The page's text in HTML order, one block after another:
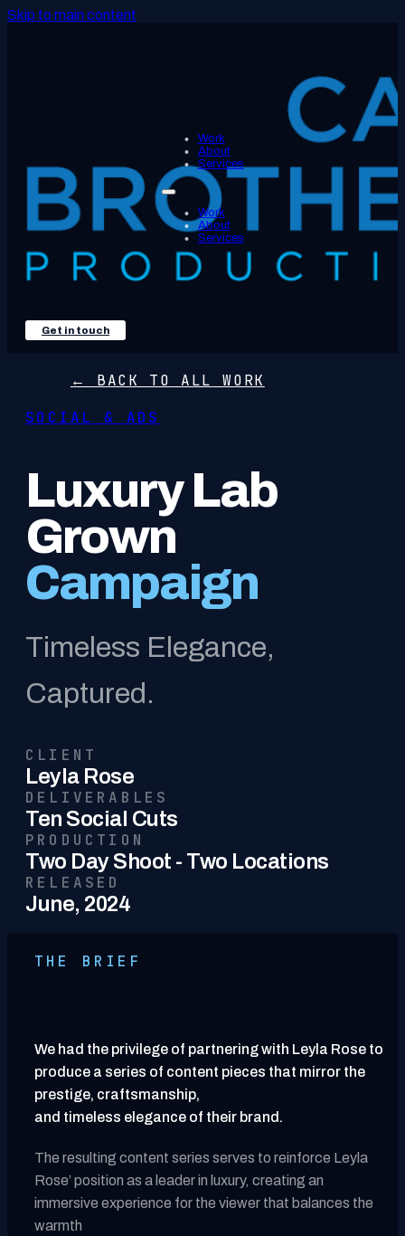
Skip to main content
Work
About
Services
Work
About
Services
Get in touch
← BACK TO ALL WORK
SOCIAL & ADS
Luxury Lab
Grown
Campaign
Timeless Elegance,
Captured.
CLIENT
Leyla Rose
DELIVERABLES
Ten Social Cuts
PRODUCTION
Two Day Shoot - Two Locations
RELEASED
June, 2024
THE BRIEF
We had the privilege of partnering with Leyla Rose to
produce a series of content pieces that mirror the
prestige, craftsmanship,
and timeless elegance of their brand.
The resulting content series serves to reinforce Leyla
Rose’ position as a leader in luxury, creating an
immersive experience for the viewer that balances the
warmth